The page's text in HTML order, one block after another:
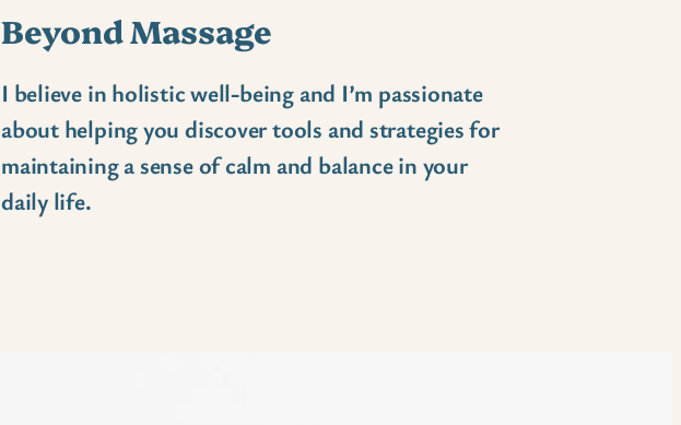
Beyond Massage
I believe in holistic well-being and I’m passionate
about helping you discover tools and strategies for
maintaining a sense of calm and balance in your
daily life.